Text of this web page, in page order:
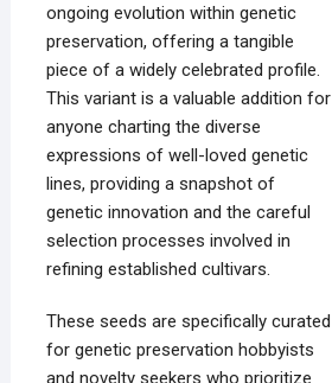
ongoing evolution within genetic
preservation, offering a tangible
piece of a widely celebrated profile.
This variant is a valuable addition for
anyone charting the diverse
expressions of well-loved genetic
lines, providing a snapshot of
genetic innovation and the careful
selection processes involved in
refining established cultivars.
These seeds are specifically curated
for genetic preservation hobbyists
and novelty seekers who prioritize